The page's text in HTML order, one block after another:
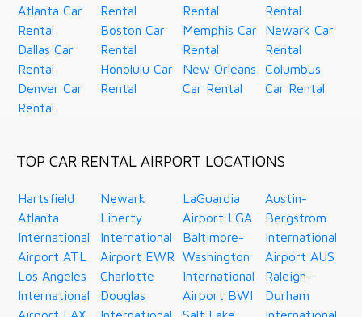
Atlanta Car
Rental
Dallas Car
Rental
Denver Car
Rental
Rental
Boston Car
Rental
Honolulu Car
Rental
Rental
Memphis Car
Rental
New Orleans
Car Rental
Rental
Newark Car
Rental
Columbus
Car Rental
TOP CAR RENTAL AIRPORT LOCATIONS
Hartsfield
Atlanta
International
Airport ATL
Los Angeles
International
Newark
Liberty
International
Airport EWR
Charlotte
Douglas
LaGuardia
Airport LGA
Baltimore-
Washington
International
Airport BWI
Austin-
Bergstrom
International
Airport AUS
Raleigh-
Durham